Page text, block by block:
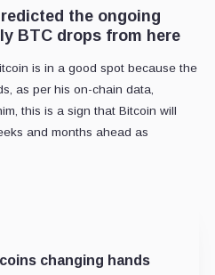
the ongoing
BTC drops from here
is in a good spot because the
as per his on-chain data,
this is a sign that Bitcoin will
and months ahead as
changing hands